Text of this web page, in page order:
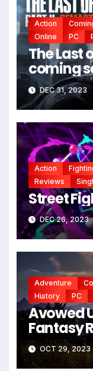
Action
Online
PC
The Last
DEC 31, 2023
Action
Reviews
Street
DEC 26, 2023
Adventure
History
PC
Avowed
Fantasy
OCT 29, 2023
*